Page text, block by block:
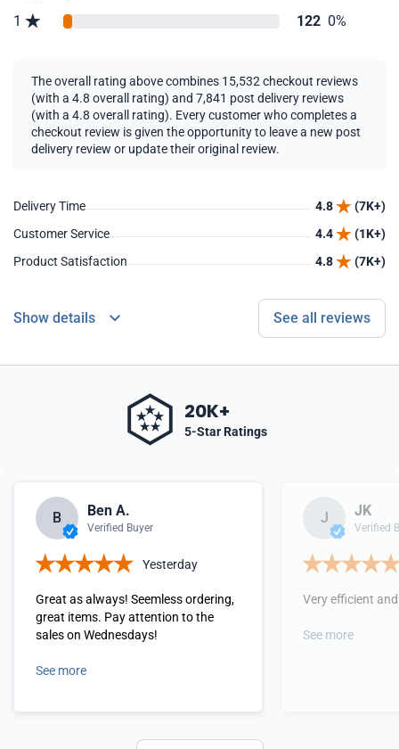
1
122 0%
The overall rating above combines 15,532 checkout reviews
(with a 4.8 overall rating) and 7,841 post delivery reviews
(with a 4.8 overall rating). Every customer who completes a
checkout review is given the opportunity to leave a new post
delivery review or update their original review.
Delivery Time 4.8
(7K+)
Customer Service
4.4
(1K+)
Product Satisfaction
4.8 (7K+)
Show details See all reviews
20K+
5-Star Ratings
B Ben A.
Verified Buyer
Yesterday
Great as always! Seemless ordering,
great items. Pay attention to the
sales on Wednesdays!
See more
J JK
Verified
Very efficient
See more